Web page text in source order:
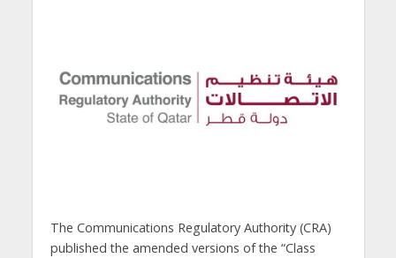
The Communications Regulatory Authority (CRA)
published the amended versions of the “Class